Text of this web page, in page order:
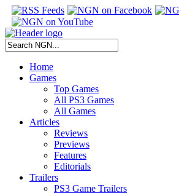
Home
Games
Top Games
All PS3 Games
All Games
Articles
Reviews
Previews
Features
Editorials
Trailers
PS3 Game Trailers